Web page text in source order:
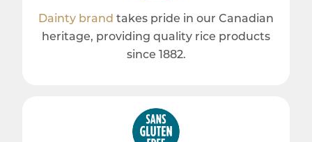
Dainty brand takes pride in our Canadian
heritage, providing quality rice products
since 1882.